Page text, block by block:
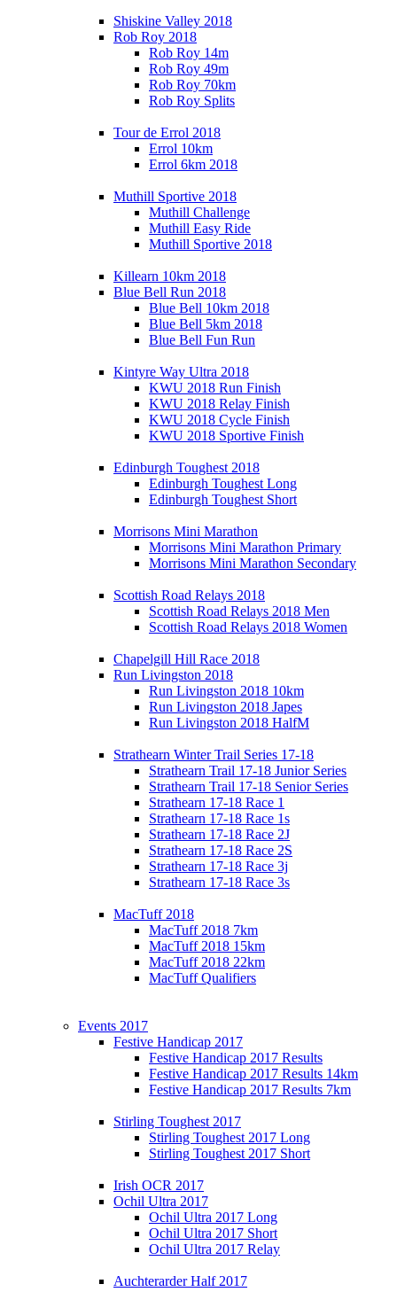
Shiskine Valley 2018
Rob Roy 2018
Rob Roy 14m
Rob Roy 49m
Rob Roy 70km
Rob Roy Splits
Tour de Errol 2018
Errol 10km
Errol 6km 2018
Muthill Sportive 2018
Muthill Challenge
Muthill Easy Ride
Muthill Sportive 2018
Killearn 10km 2018
Blue Bell Run 2018
Blue Bell 10km 2018
Blue Bell 5km 2018
Blue Bell Fun Run
Kintyre Way Ultra 2018
KWU 2018 Run Finish
KWU 2018 Relay Finish
KWU 2018 Cycle Finish
KWU 2018 Sportive Finish
Edinburgh Toughest 2018
Edinburgh Toughest Long
Edinburgh Toughest Short
Morrisons Mini Marathon
Morrisons Mini Marathon Primary
Morrisons Mini Marathon Secondary
Scottish Road Relays 2018
Scottish Road Relays 2018 Men
Scottish Road Relays 2018 Women
Chapelgill Hill Race 2018
Run Livingston 2018
Run Livingston 2018 10km
Run Livingston 2018 Japes
Run Livingston 2018 HalfM
Strathearn Winter Trail Series 17-18
Strathearn Trail 17-18 Junior Series
Strathearn Trail 17-18 Senior Series
Strathearn 17-18 Race 1
Strathearn 17-18 Race 1s
Strathearn 17-18 Race 2J
Strathearn 17-18 Race 2S
Strathearn 17-18 Race 3j
Strathearn 17-18 Race 3s
MacTuff 2018
MacTuff 2018 7km
MacTuff 2018 15km
MacTuff 2018 22km
MacTuff Qualifiers
Events 2017
Festive Handicap 2017
Festive Handicap 2017 Results
Festive Handicap 2017 Results 14km
Festive Handicap 2017 Results 7km
Stirling Toughest 2017
Stirling Toughest 2017 Long
Stirling Toughest 2017 Short
Irish OCR 2017
Ochil Ultra 2017
Ochil Ultra 2017 Long
Ochil Ultra 2017 Short
Ochil Ultra 2017 Relay
Auchterarder Half 2017